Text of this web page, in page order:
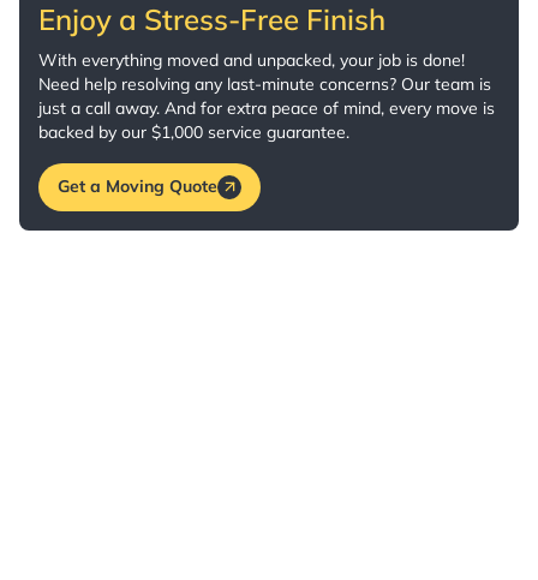
Enjoy a Stress-Free Finish
With everything moved and unpacked, your job is done!
Need help resolving any last-minute concerns? Our team is
just a call away. And for extra peace of mind, every move is
backed by our $1,000 service guarantee.
Get a Moving Quote